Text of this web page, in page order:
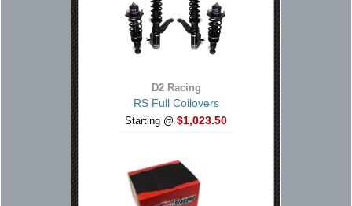
D2 Racing
RS Full Coilovers
Starting @ $1,023.50